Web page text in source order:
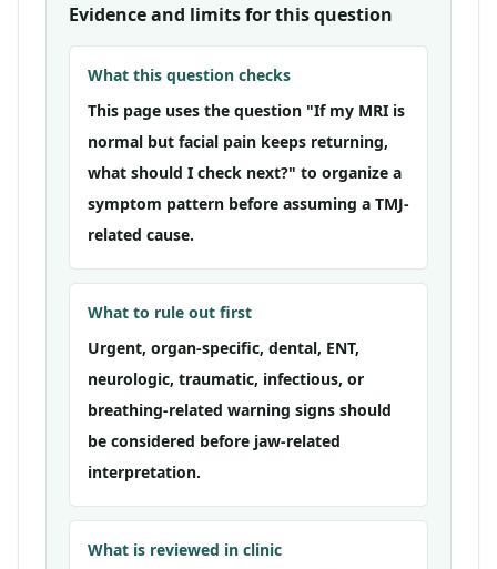
Evidence and limits for this question
What this question checks
This page uses the question "If my MRI is
normal but facial pain keeps returning,
what should I check next?" to organize a
symptom pattern before assuming a TMJ-
related cause.
What to rule out first
Urgent, organ-specific, dental, ENT,
neurologic, traumatic, infectious, or
breathing-related warning signs should
be considered before jaw-related
interpretation.
What is reviewed in clinic